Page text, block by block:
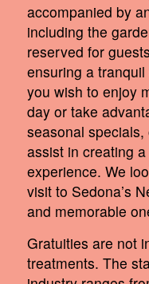
accompanied by
including the
reserved for
ensuring a
you wish to enjoy
day or take
seasonal
assist in creating
experience. We
visit to Sedona’s
and memorable
Gratuities are not
treatments. The